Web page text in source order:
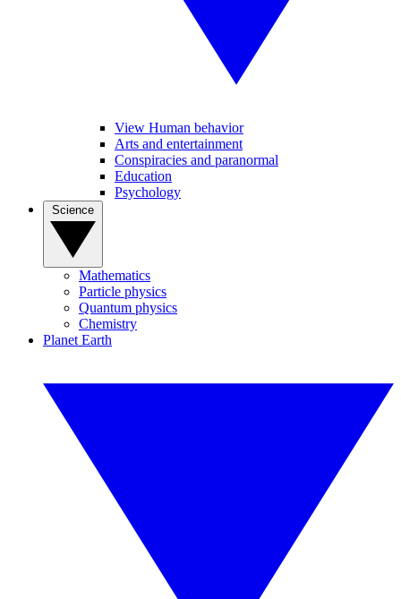
View Human behavior
Arts and entertainment
Conspiracies and paranormal
Education
Psychology
Mathematics
Particle physics
Quantum physics
Chemistry
Planet Earth